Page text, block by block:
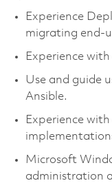
Experience
migrating end-
Experience
Use and guide
Ansible.
Experience
Microsoft
administration